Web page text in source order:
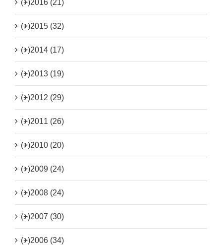
(+)2016 (21)
(+)2015 (32)
(+)2014 (17)
(+)2013 (19)
(+)2012 (29)
(+)2011 (26)
(+)2010 (20)
(+)2009 (24)
(+)2008 (24)
(+)2007 (30)
(+)2006 (34)